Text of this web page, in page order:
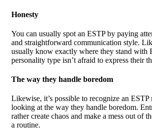
Honesty
You can usually spot an ESTP by paying
and straightforward communication style.
usually know exactly where they stand with
personality type isn’t afraid to express their
The way they handle boredom
Likewise, it’s possible to recognize an
looking at the way they handle boredom.
rather create chaos and make a mess out of
a routine.